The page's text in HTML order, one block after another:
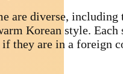
are diverse, including
Korean style.
they are in a foreign